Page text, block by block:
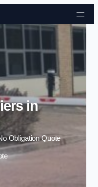
to content
in
Obligation Quote